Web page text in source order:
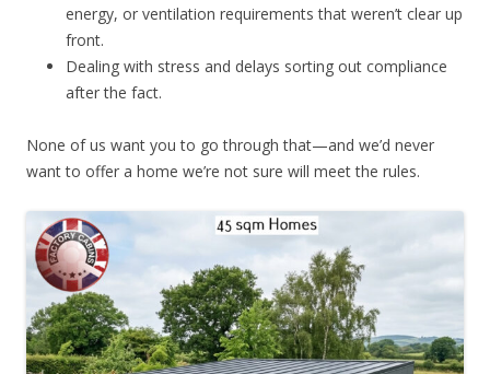
energy, or ventilation requirements that weren’t clear up
front.
Dealing with stress and delays sorting out compliance
after the fact.
None of us want you to go through that—and we’d never
want to offer a home we’re not sure will meet the rules.